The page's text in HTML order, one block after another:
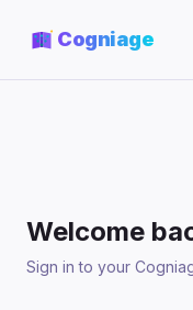
Cogniage
Welcome
Sign in to your